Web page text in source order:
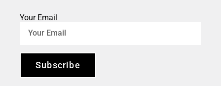
Your Email
Subscribe